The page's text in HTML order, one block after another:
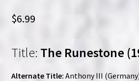
$6.99
Title: The Runestone
Alternate Title: Anthony III